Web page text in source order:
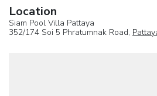
Location
Siam Pool Villa Pattaya
352/174 Soi 5 Phratumnak Road,